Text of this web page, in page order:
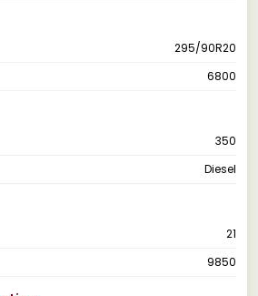
295/90R20
6800
350
Diesel
21
9850